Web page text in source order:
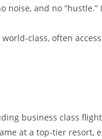
and no “hustle.”
class, often
business class
at a top-tier resort,